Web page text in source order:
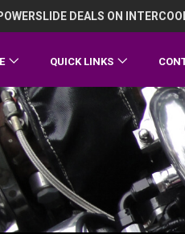
DEALS ON
QUICK LINKS